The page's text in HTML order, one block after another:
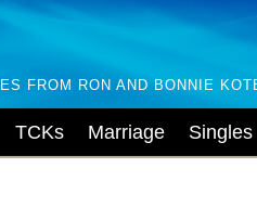
FROM RON AND BONNIE
TCKs Marriage Singles